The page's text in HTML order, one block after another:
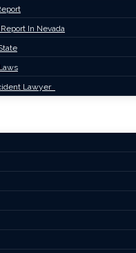
In Nevada
Lawyer